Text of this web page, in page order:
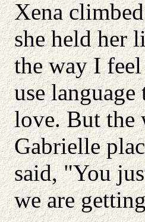
Xena
she held her
the way I
use
love. But the
Gabrielle
said, "You
we are